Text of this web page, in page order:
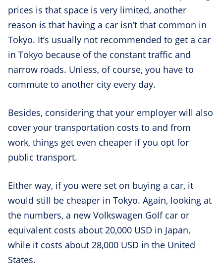
prices is that space is very limited, another
reason is that having a car isn’t that common in
Tokyo. It’s usually not recommended to get a car
in Tokyo because of the constant traffic and
narrow roads. Unless, of course, you have to
commute to another city every day.
Besides, considering that your employer will also
cover your transportation costs to and from
work, things get even cheaper if you opt for
public transport.
Either way, if you were set on buying a car, it
would still be cheaper in Tokyo. Again, looking at
the numbers, a new Volkswagen Golf car or
equivalent costs about 20,000 USD in Japan,
while it costs about 28,000 USD in the United
States.